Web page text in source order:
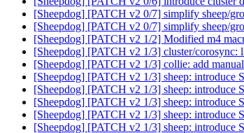
[Sheepdog] [PATCH v2 0/7] simplify sheep/
[Sheepdog] [PATCH v2 0/7] simplify sheep/
[Sheepdog] [PATCH v2 1/2] Modified m4
[Sheepdog] [PATCH v2 1/3] cluster/corosync:
[Sheepdog] [PATCH v2 1/3] collie: add
[Sheepdog] [PATCH v2 1/3] sheep:
[Sheepdog] [PATCH v2 1/3] sheep:
[Sheepdog] [PATCH v2 1/3] sheep:
[Sheepdog] [PATCH v2 1/3] sheep:
[Sheepdog] [PATCH v2 1/3] sheep: